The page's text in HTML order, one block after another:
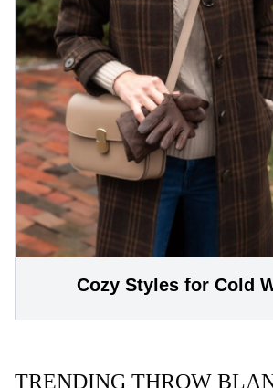
Cozy Styles for Cold
TRENDING THROW